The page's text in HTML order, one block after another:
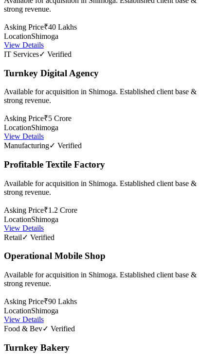
strong revenue.
Asking Price₹40 Lakhs
LocationShimoga
View Details
IT Services✓ Verified
Turnkey Digital Agency
Available for acquisition in Shimoga. Established client base &
strong revenue.
Asking Price₹5 Crore
LocationShimoga
View Details
Manufacturing✓ Verified
Profitable Textile Factory
Available for acquisition in Shimoga. Established client base &
strong revenue.
Asking Price₹1.2 Crore
LocationShimoga
View Details
Retail✓ Verified
Operational Mobile Shop
Available for acquisition in Shimoga. Established client base &
strong revenue.
Asking Price₹90 Lakhs
LocationShimoga
View Details
Food & Bev✓ Verified
Turnkey Bakery